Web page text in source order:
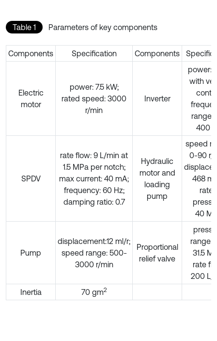
Table 1 Parameters of key components
Components Specification Components
Electric
motor
power: 7.5 kW;
rated speed: 3000
r/min
Inverter
with
range:
400
SPDV
rate flow: 9 L/min at
1.5 MPa per notch;
max current: 40 mA;
frequency: 60 Hz;
damping ratio: 0.7
Hydraulic
motor and
loading
pump
speed
0-90 r/
468
40
Pump
displacement:12 ml/r;
speed range: 500-
3000 r/min
Proportional
relief valve
range:
31.5
rate
200 L/
Inertia
70 gm2